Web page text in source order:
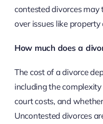
contested divorces may
over issues like
How much does a
The cost of a divorce
including the
court costs, and
Uncontested divorces